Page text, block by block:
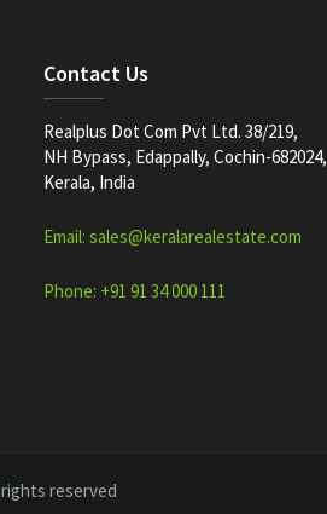
Contact Us
Realplus Dot Com Pvt Ltd. 38/219,
NH Bypass, Edappally, Cochin-682024,
Kerala, India
Email: sales@keralarealestate.com
Phone: +91 91 34 000 111
rights reserved